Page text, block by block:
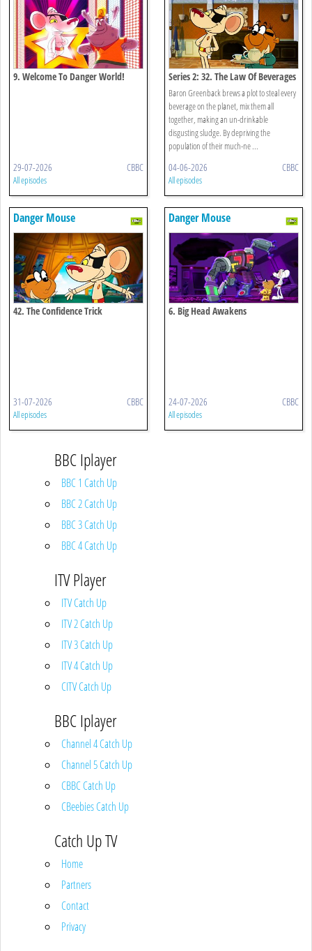
9. Welcome To Danger World!
29-07-2026 CBBC
All episodes
Series 2: 32. The Law Of Beverages
Baron Greenback brews a plot to steal every
beverage on the planet, mix them all
together, making an un-drinkable
disgusting sludge. By depriving the
population of their much-ne ...
04-06-2026 CBBC
All episodes
Danger Mouse
42. The Confidence Trick
31-07-2026 CBBC
All episodes
Danger Mouse
6. Big Head Awakens
24-07-2026 CBBC
All episodes
BBC Iplayer
BBC 1 Catch Up
BBC 2 Catch Up
BBC 3 Catch Up
BBC 4 Catch Up
ITV Player
ITV Catch Up
ITV 2 Catch Up
ITV 3 Catch Up
ITV 4 Catch Up
CITV Catch Up
BBC Iplayer
Channel 4 Catch Up
Channel 5 Catch Up
CBBC Catch Up
CBeebies Catch Up
Catch Up TV
Home
Partners
Contact
Privacy